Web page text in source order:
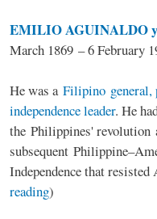
EMILIO AGUINALDO
March 1869 – 6 February
He was a Filipino general,
independence leader. He
the Philippines' revolution
subsequent
Independence that
reading)